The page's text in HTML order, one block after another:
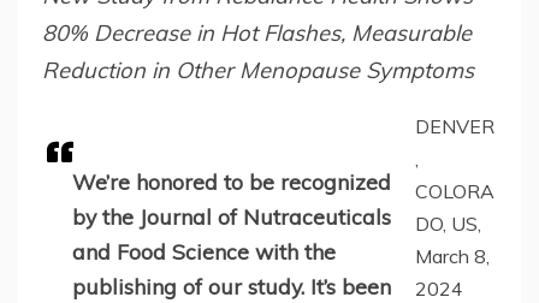
80% Decrease in Hot Flashes, Measurable
Reduction in Other Menopause Symptoms
We’re honored to be recognized
by the Journal of Nutraceuticals
and Food Science with the
publishing of our study. It’s been
DENVER
,
COLORA
DO, US,
March 8,
2024